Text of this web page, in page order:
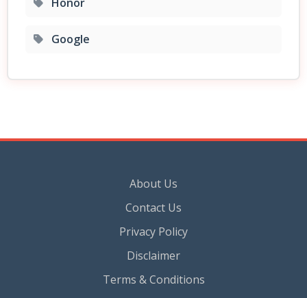
Google
About Us
Contact Us
Privacy Policy
Disclaimer
Terms & Conditions